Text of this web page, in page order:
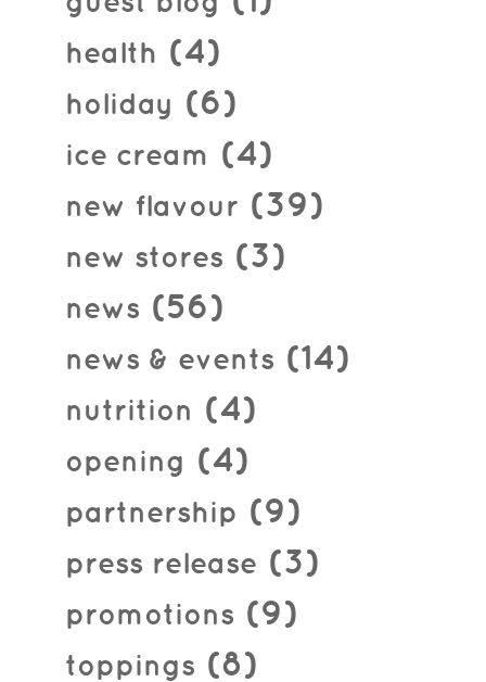
health (4)
holiday (6)
ice cream (4)
new flavour (39)
new stores (3)
news (56)
news & events (14)
nutrition (4)
opening (4)
partnership (9)
press release (3)
promotions (9)
toppings (8)